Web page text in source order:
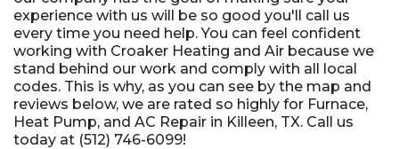
experience with us will be so good you'll call us
every time you need help. You can feel confident
working with Croaker Heating and Air because we
stand behind our work and comply with all local
codes. This is why, as you can see by the map and
reviews below, we are rated so highly for Furnace,
Heat Pump, and AC Repair in Killeen, TX. Call us
today at (512) 746-6099!